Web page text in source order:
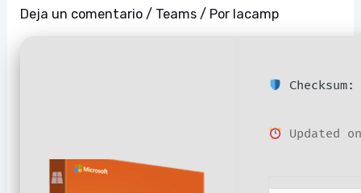
Deja un comentario / Teams / Por lacamp
Updated